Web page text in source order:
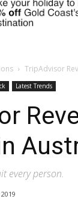
TripAdvisor
Latest Trends
every person.